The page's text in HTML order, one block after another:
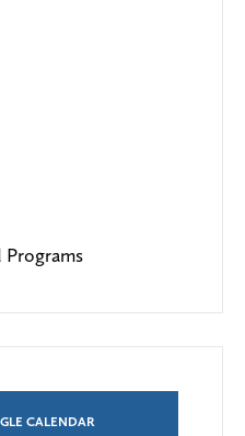
Programs
CALENDAR